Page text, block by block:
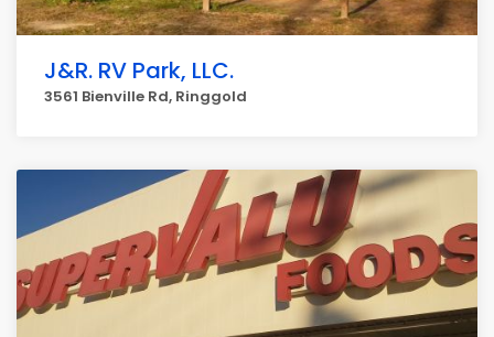
J&R. RV Park, LLC.
3561 Bienville Rd, Ringgold